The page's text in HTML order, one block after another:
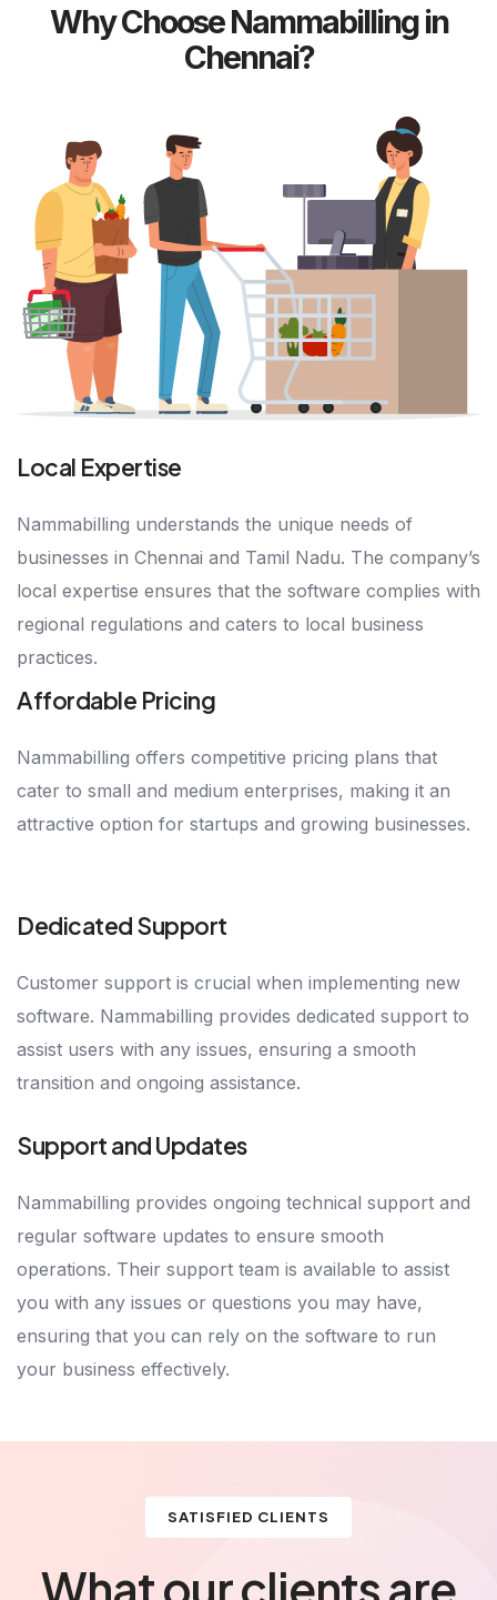
Why Choose Nammabilling in
Chennai?
Local Expertise
Nammabilling understands the unique needs of
businesses in Chennai and Tamil Nadu. The company’s
local expertise ensures that the software complies with
regional regulations and caters to local business
practices.
Affordable Pricing
Nammabilling offers competitive pricing plans that
cater to small and medium enterprises, making it an
attractive option for startups and growing businesses.
Dedicated Support
Customer support is crucial when implementing new
software. Nammabilling provides dedicated support to
assist users with any issues, ensuring a smooth
transition and ongoing assistance.
Support and Updates
Nammabilling provides ongoing technical support and
regular software updates to ensure smooth
operations. Their support team is available to assist
you with any issues or questions you may have,
ensuring that you can rely on the software to run
your business effectively.
SATISFIED CLIENTS
What our clients are